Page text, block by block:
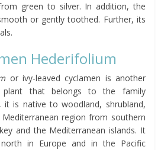
green to silver. In addition, the
or gently toothed. Further, its
Hederifolium
or ivy-leaved cyclamen is another
plant that belongs to the family
it is native to woodland, shrubland,
region from southern
and the Mediterranean islands. It
in Europe and in the Pacific